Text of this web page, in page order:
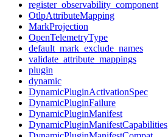
register_observability_component
OtlpAttributeMapping
MarkProjection
OpenTelemetryType
default_mark_exclude_names
validate_attribute_mappings
plugin
dynamic
DynamicPluginActivationSpec
DynamicPluginFailure
DynamicPluginManifest
DynamicPluginManifestCapabilities